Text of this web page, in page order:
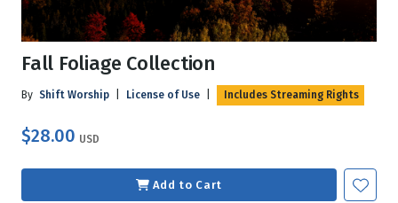
Fall Foliage Collection
By Shift Worship License of Use Includes Streaming Rights
$28.00 USD
Add to Cart